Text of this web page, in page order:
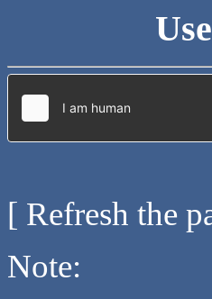
[ Refresh the
Note: